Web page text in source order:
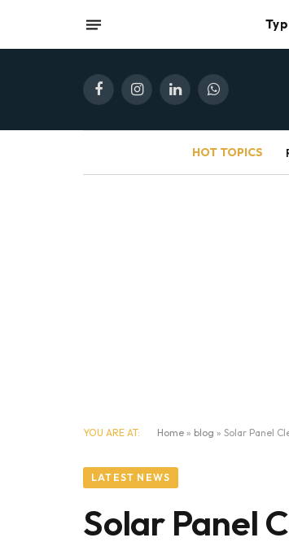
FacebookInstagramLinkedInWhatsApp
HOT TOPICS
YOU ARE AT: Home » blog » Solar Panel
LATEST NEWS
Solar Panel